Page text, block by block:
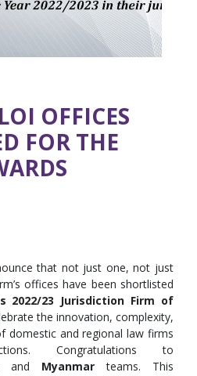
OFFICES
FOR THE
that not just one, not just
offices have been shortlisted
2022/23 Jurisdiction Firm of
the innovation, complexity,
domestic and regional law firms
Congratulations to
and Myanmar teams. This